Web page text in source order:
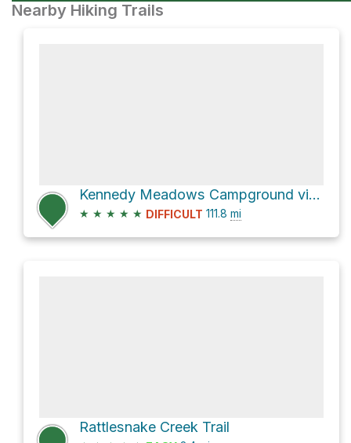
Nearby Hiking Trails
Kennedy Meadows Campground via Pacific Crest Trail
★ ★ ★ ★ ★ DIFFICULT 111.8 mi
Rattlesnake Creek Trail